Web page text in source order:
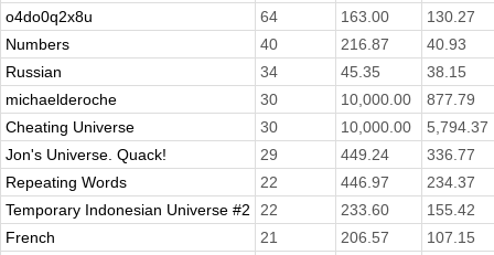
o4do0q2x8u
64 163.00
130.27
Numbers
40 216.87
40.93
Russian
34 45.35
38.15
michaelderoche
30 10,000.00
877.79
Cheating Universe
30 10,000.00
5,794.37
Jon's Universe. Quack!
29 449.24
336.77
Repeating Words
22 446.97
234.37
Temporary Indonesian Universe #2
22 233.60
155.42
French
21 206.57
107.15